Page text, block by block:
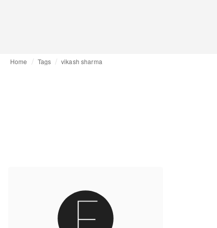
Home Tags vikash sharma